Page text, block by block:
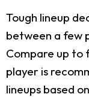
Tough lineup
between a few
Compare up to
player is
lineups based